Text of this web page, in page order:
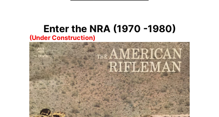
Enter the NRA (1970 -1980)
(Under Construction)